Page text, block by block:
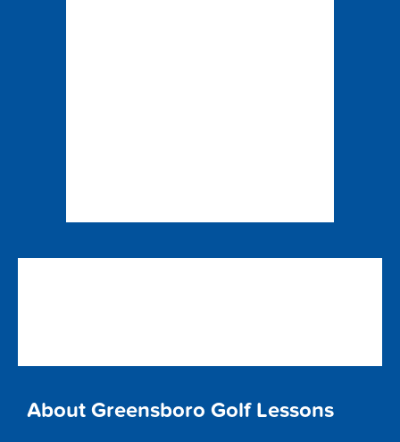
About Greensboro Golf Lessons